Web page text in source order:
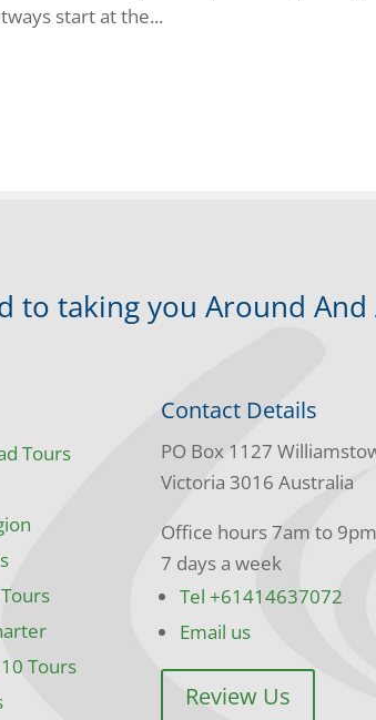
start at the...
to taking you Around And
Tours
Tours
Contact Details
PO Box 1127
Victoria 3016 Australia
Office hours 7am to
7 days a week
Tel +61414637072
Email us
Review Us